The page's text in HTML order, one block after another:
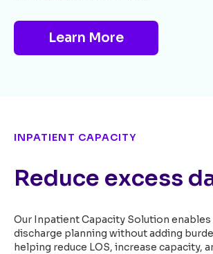
Learn More
INPATIENT CAPACITY
Reduce excess
Our Inpatient Capacity Solution enables
discharge planning without adding
helping reduce LOS, increase capacity,